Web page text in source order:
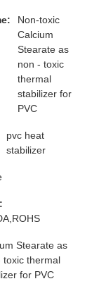
Non-toxic
Calcium
Stearate as
non - toxic
thermal
stabilizer for
PVC
pvc heat
stabilizer
Stearate as
toxic thermal
for PVC